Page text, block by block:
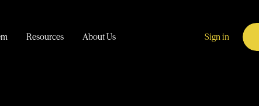
Resources About Us Sign in